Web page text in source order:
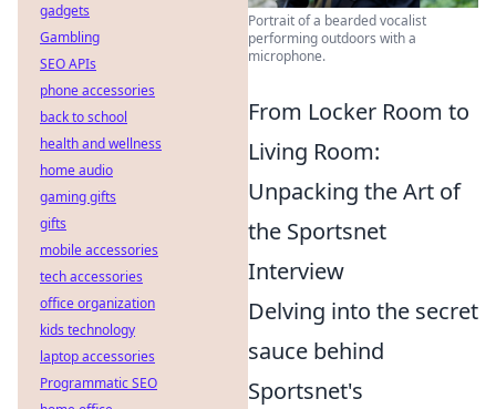
Portrait of a bearded vocalist
performing outdoors with a
microphone.
From Locker Room to
Living Room:
Unpacking the Art of
the Sportsnet
Interview
Delving into the secret
sauce behind
Sportsnet's
gadgets
Gambling
SEO APIs
phone accessories
back to school
health and wellness
home audio
gaming gifts
gifts
mobile accessories
tech accessories
office organization
kids technology
laptop accessories
Programmatic SEO